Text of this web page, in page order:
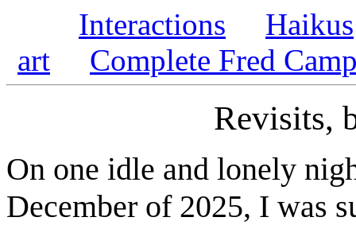
Interactions
Haikus
art
Complete Fred
Revisits,
On one idle and lonely
December of 2025, I was